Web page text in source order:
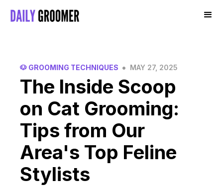
🐶 GROOMING TECHNIQUES • MAY 27, 2025
The Inside Scoop
on Cat Grooming:
Tips from Our
Area's Top Feline
Stylists